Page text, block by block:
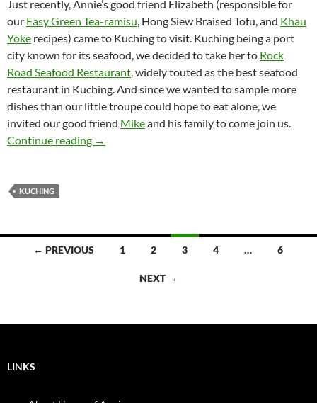
Just recently, Annie’s good friend Elizabeth (responsible for
our Easy Green Tea-ramisu, Hong Siew Braised Tofu, and Khau
Yoke recipes) came to Kuching to visit. Kuching being a port
city known for its seafood, we decided to take her to Rock
Road Seafood Restaurant, widely touted as the best seafood
restaurant in Kuching. And since we wanted to sample more
dishes than our little troupe could hope to eat alone, we
invited our good friend Mikeand his family to come join us.
Continue reading Rock Road Seafood, Kuching
→
KUCHING
Posts← PREVIOUS 1 2 3 4 … 6
NEXT →
LINKS